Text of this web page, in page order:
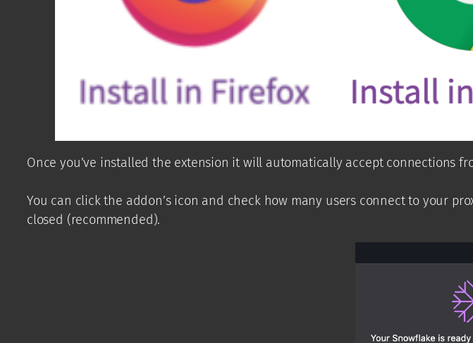
Once you’ve installed the extension it will automatically accept connections
You can click the addon’s icon and check how many users connect to your
closed (recommended).